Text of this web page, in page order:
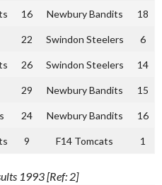
16 Newbury Bandits 18
22 Swindon Steelers 6
26 Swindon Steelers 14
29 Newbury Bandits 15
24 Newbury Bandits 16
9 F14 Tomcats 1
1993 [Ref: 2]